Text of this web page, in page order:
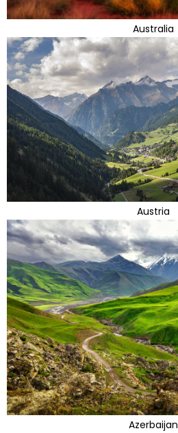
Australia
Austria
Azerbaijan